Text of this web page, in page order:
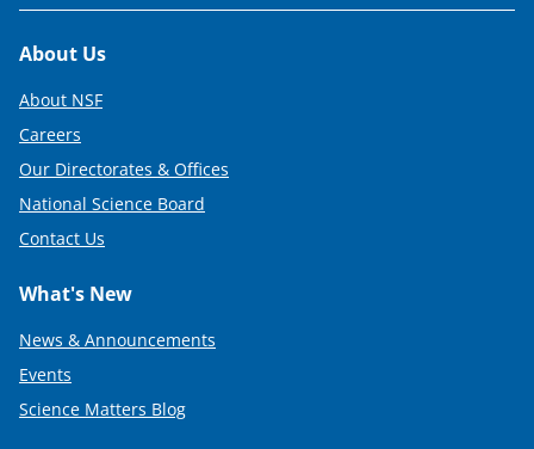
Footer
About Us
About NSF
Careers
Our Directorates & Offices
National Science Board
Contact Us
What's New
News & Announcements
Events
Science Matters Blog